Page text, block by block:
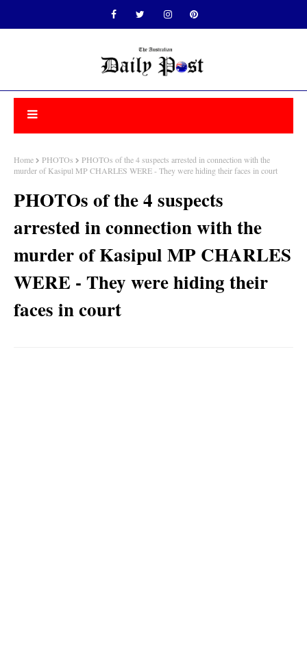
Home PHOTOs
PHOTOs of the 4 suspects arrested in connection with the
murder of Kasipul MP CHARLES WERE - They were hiding their faces in court
PHOTOs of the 4 suspects
arrested in connection with the
murder of Kasipul MP CHARLES
WERE - They were hiding their
faces in court